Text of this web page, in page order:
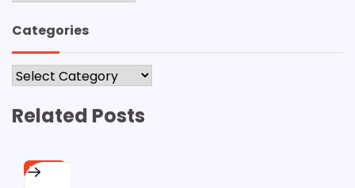
Categories
Categories
Related Posts
HOME